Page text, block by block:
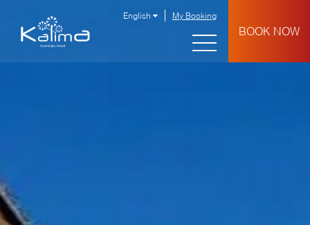
English My Booking
BOOK NOW